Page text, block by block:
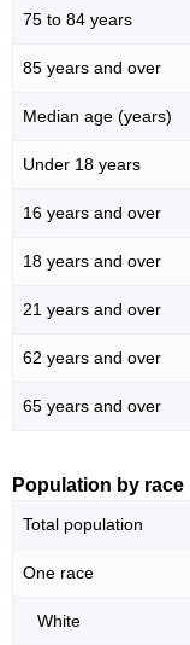
75 to 84 years
85 years and over
Median age (years)
Under 18 years
16 years and over
18 years and over
21 years and over
62 years and over
65 years and over
Population by race
Total population
One race
White